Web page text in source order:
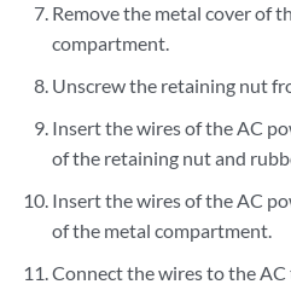
Remove the metal cover of
compartment.
Unscrew the retaining nut
Insert the wires of the AC
of the retaining nut and
Insert the wires of the AC
of the metal compartment.
Connect the wires to the